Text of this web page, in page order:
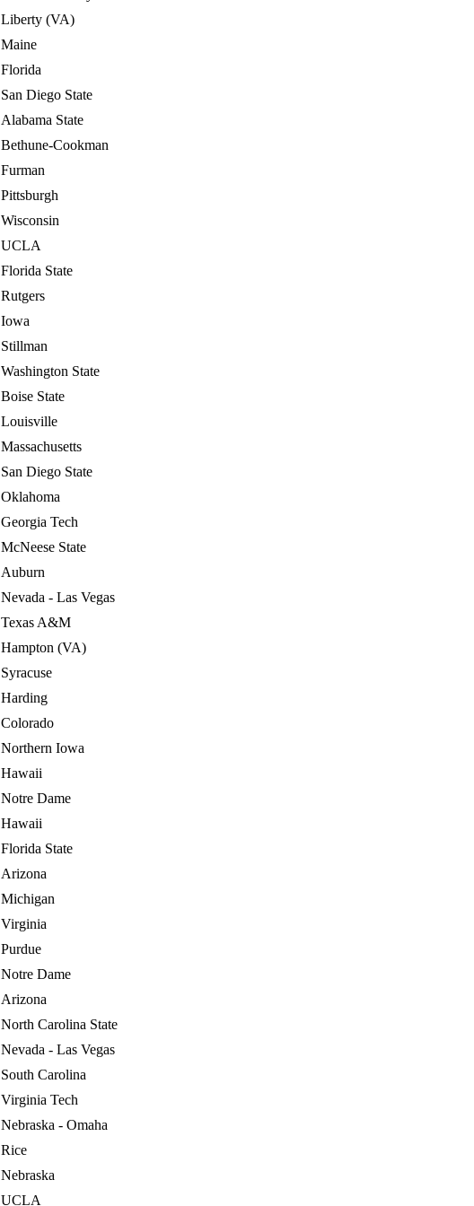
Liberty (VA)
Maine
Florida
San Diego State
Alabama State
Bethune-Cookman
Furman
Pittsburgh
Wisconsin
UCLA
Florida State
Rutgers
Iowa
Stillman
Washington State
Boise State
Louisville
Massachusetts
San Diego State
Oklahoma
Georgia Tech
McNeese State
Auburn
Nevada - Las Vegas
Texas A&M
Hampton (VA)
Syracuse
Harding
Colorado
Northern Iowa
Hawaii
Notre Dame
Hawaii
Florida State
Arizona
Michigan
Virginia
Purdue
Notre Dame
Arizona
North Carolina State
Nevada - Las Vegas
South Carolina
Virginia Tech
Nebraska - Omaha
Rice
Nebraska
UCLA